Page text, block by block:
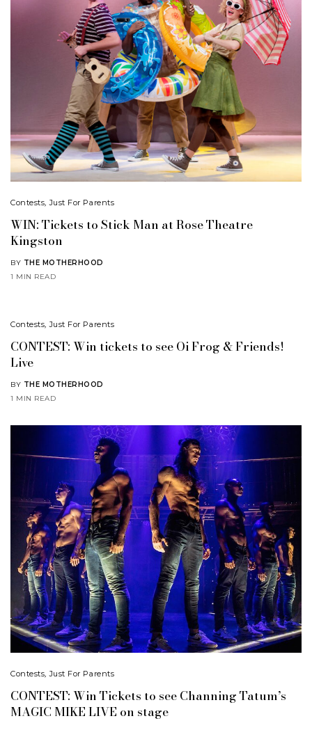
Contests,Just For Parents
WIN: Tickets to Stick Man at Rose Theatre
Kingston
BY THE MOTHERHOOD
1 MIN READ
Contests,Just For Parents
CONTEST: Win tickets to see Oi Frog & Friends!
Live
BY THE MOTHERHOOD
1 MIN READ
Contests,Just For Parents
CONTEST: Win Tickets to see Channing Tatum’s
MAGIC MIKE LIVE on stage